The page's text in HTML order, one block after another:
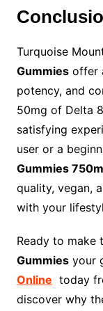
Turquoise
Gummiesoffer
potency, and
50mg of Delta
satisfying
user or a
Gummies
quality, vegan,
with your
Ready to make
Gummiesyour
Online today
discover why